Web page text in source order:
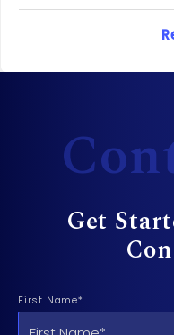
Cost to Sue a
Get
First Name*